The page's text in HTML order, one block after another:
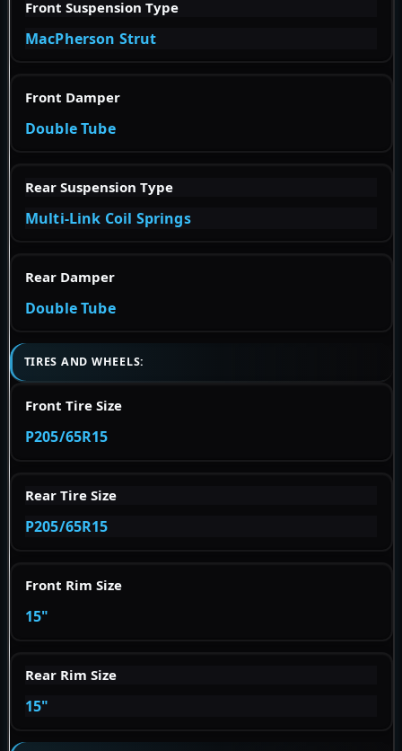
Front Suspension Type
MacPherson Strut
Front Damper
Double Tube
Rear Suspension Type
Multi-Link Coil Springs
Rear Damper
Double Tube
TIRES AND WHEELS:
Front Tire Size
P205/65R15
Rear Tire Size
P205/65R15
Front Rim Size
15"
Rear Rim Size
15"